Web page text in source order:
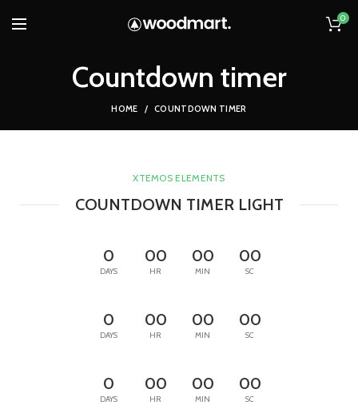
0
Countdown timer
HOME COUNTDOWN TIMER
XTEMOS ELEMENTS
COUNTDOWN TIMER LIGHT
0
DAYS
00
HR
00
MIN
00
SC
0
DAYS
00
HR
00
MIN
00
SC
0
DAYS
00
HR
00
MIN
00
SC